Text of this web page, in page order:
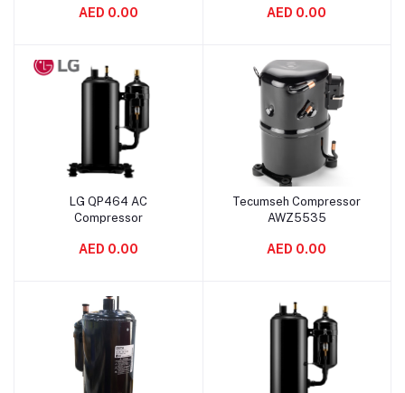
AED 0.00 AED 0.00
Add to cart
LG QP464 AC
Compressor
AED 0.00
Add to cart
Tecumseh Compressor
AWZ5535
AED 0.00